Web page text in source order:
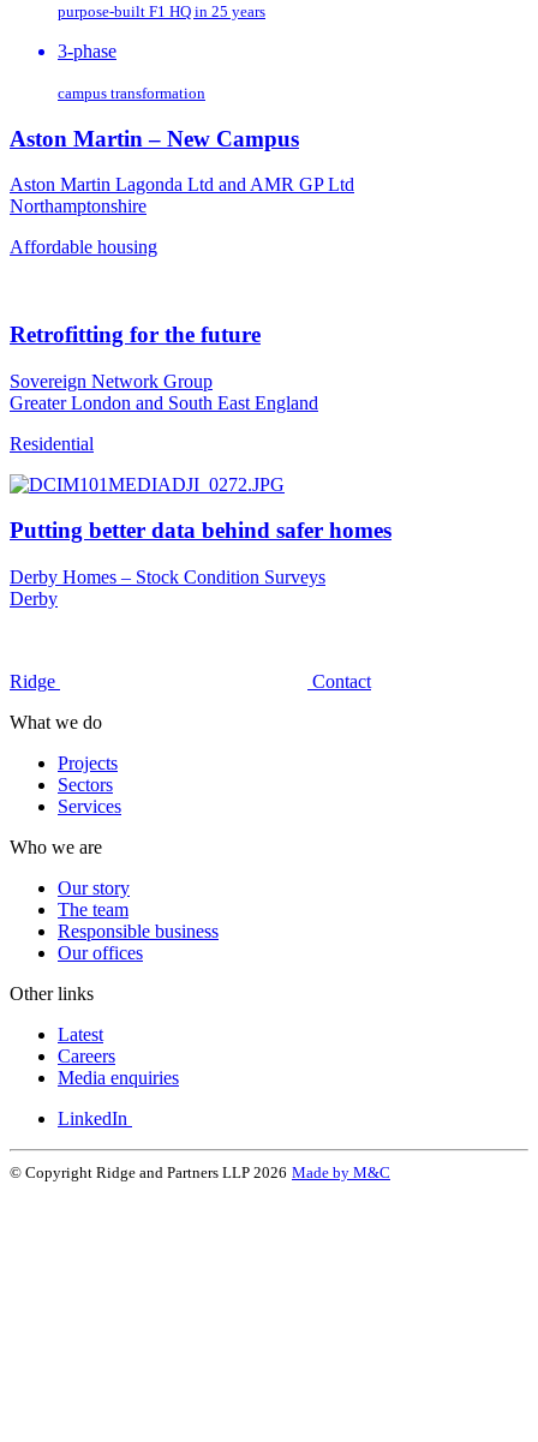
purpose‑built F1 HQ in 25 years
3-phase
campus transformation
Aston Martin – New Campus
Aston Martin Lagonda Ltd and AMR GP Ltd
Northamptonshire
Affordable housing
Retrofitting for the future
Sovereign Network Group
Greater London and South East England
Residential
Putting better data behind safer homes
Derby Homes – Stock Condition Surveys
Derby
Ridge
Contact
What we do
Projects
Sectors
Services
Who we are
Our story
The team
Responsible business
Our offices
Other links
Latest
Careers
Media enquiries
LinkedIn
© Copyright Ridge and Partners LLP 2026 Made by M&C